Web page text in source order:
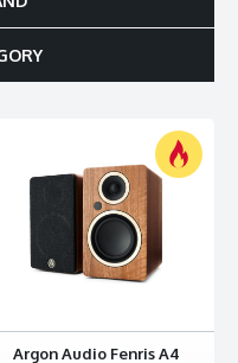
Technica MM-pickup
also a really convenient
difficult? Think again.
couple of minutes. And
Argon Audio Fenris A4